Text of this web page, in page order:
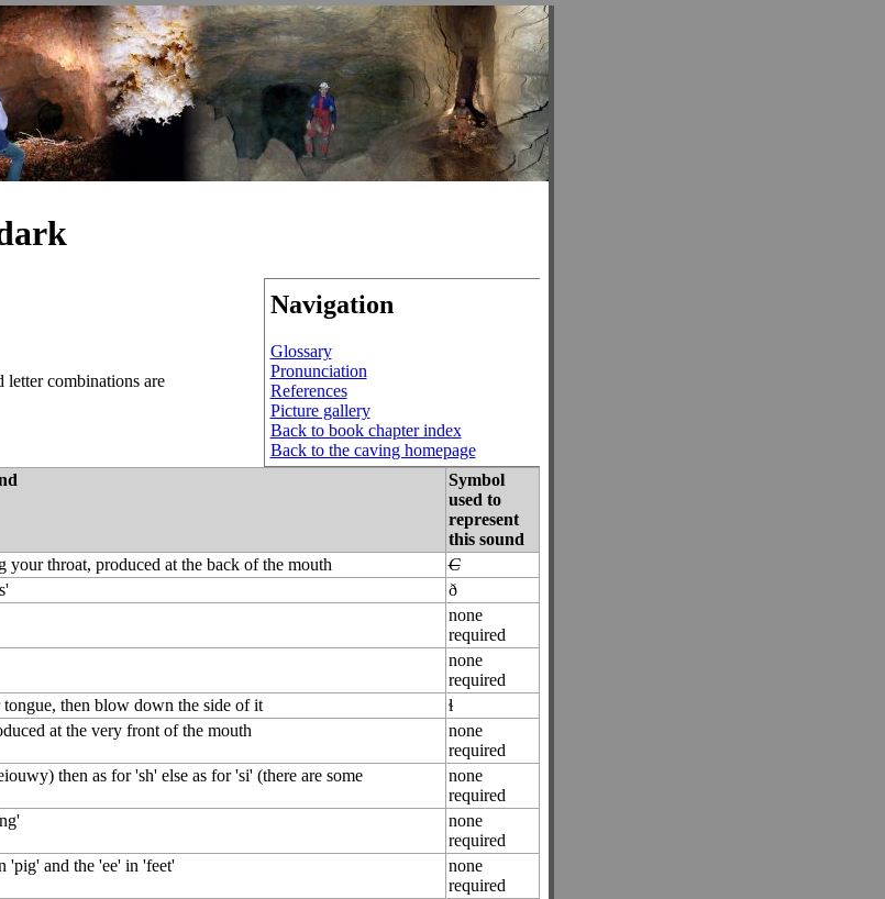
Navigation
Glossary
Pronunciation
References
Picture gallery
Back to book chapter index
Back to the caving homepage
combinations are
Symbol
used to
represent
this sound
your throat, produced at the back of the mouth
C
ð
none
required
none
required
then blow down the side of it
ɬ
at the very front of the mouth
none
required
then as for 'sh' else as for 'si' (there are some
none
required
none
required
'pig' and the 'ee' in 'feet'
none
required